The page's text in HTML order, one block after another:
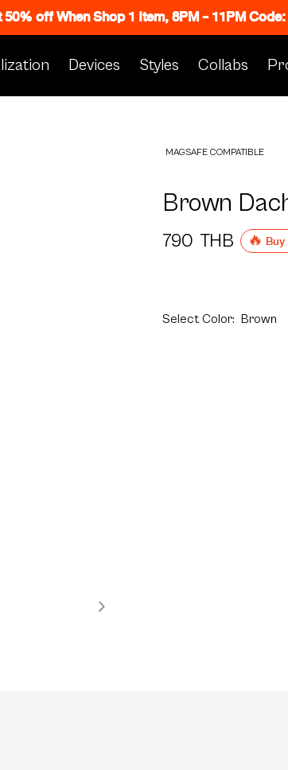
50% off When Shop 1 Item, 8PM - 11PM
Devices Styles Collabs
MAGSAFE COMPATIBLE
Brown
790 THB 🔥 Buy
Select Color: Brown